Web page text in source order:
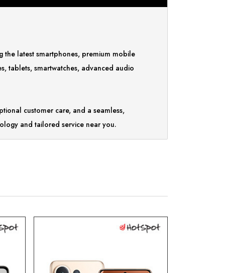
the latest smartphones, premium mobile
tablets, smartwatches, advanced audio
customer care, and a seamless,
and tailored service near you.